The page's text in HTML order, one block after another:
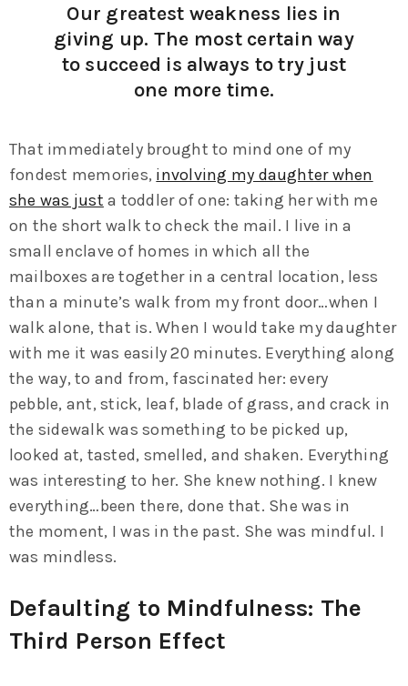
Our greatest weakness lies in
giving up. The most certain way
to succeed is always to try just
one more time.
That immediately brought to mind one of my
fondest memories, involving my daughter when
she was just a toddler of one: taking her with me
on the short walk to check the mail. I live in a
small enclave of homes in which all the
mailboxes are together in a central location, less
than a minute’s walk from my front door…when I
walk alone, that is. When I would take my daughter
with me it was easily 20 minutes. Everything along
the way, to and from, fascinated her: every
pebble, ant, stick, leaf, blade of grass, and crack in
the sidewalk was something to be picked up,
looked at, tasted, smelled, and shaken. Everything
was interesting to her. She knew nothing. I knew
everything…been there, done that. She was in
the moment, I was in the past. She was mindful. I
was mindless.
Defaulting to Mindfulness: The
Third Person Effect